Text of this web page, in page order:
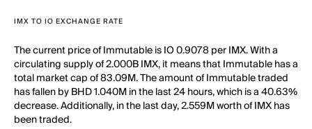
IMX TO IO EXCHANGE RATE
The current price of Immutable is IO 0.9078 per IMX. With a
circulating supply of 2.000B IMX, it means that Immutable has a
total market cap of 83.09M. The amount of Immutable traded
has fallen by BHD 1.040M in the last 24 hours, which is a 40.63%
decrease. Additionally, in the last day, 2.559M worth of IMX has
been traded.